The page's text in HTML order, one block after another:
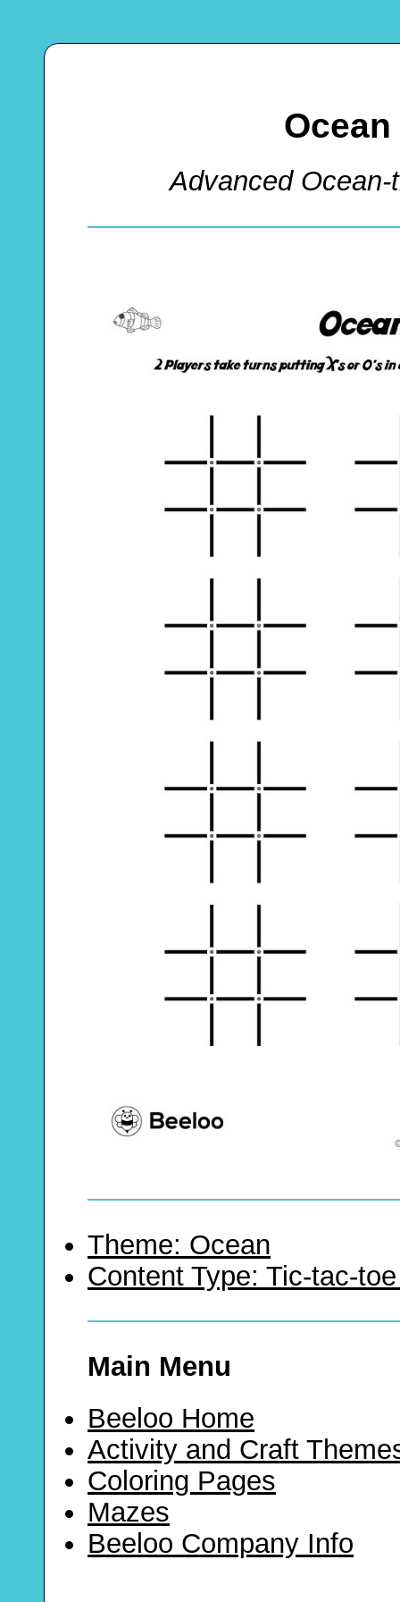
Ocean
Advanced
Theme: Ocean
Content Type: Tic-tac-
Main Menu
Beeloo Home
Activity and Craft
Coloring Pages
Mazes
Beeloo Company Info